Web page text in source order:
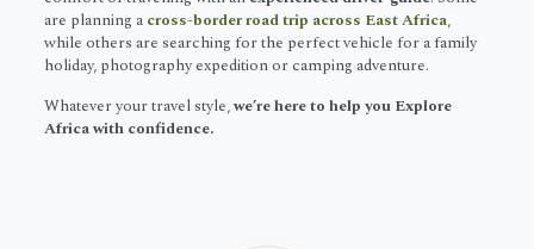
are planning across-border road trip across East Africa,
while others are searching for the perfect vehicle for a family
holiday, photography expedition or camping adventure.
Whatever your travel style,we’re here to help you Explore
Africa with confidence.